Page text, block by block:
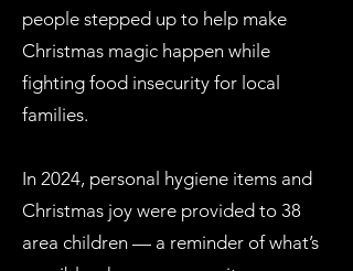
people stepped up to help make
Christmas magic happen while
fighting food insecurity for local
families.
In 2024, personal hygiene items and
Christmas joy were provided to 38
area children — a reminder of what’s